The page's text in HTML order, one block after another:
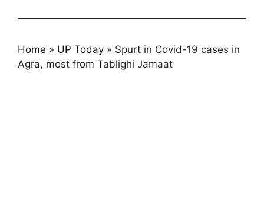
Home » UP Today » Spurt in Covid-19 cases in
Agra, most from Tablighi Jamaat